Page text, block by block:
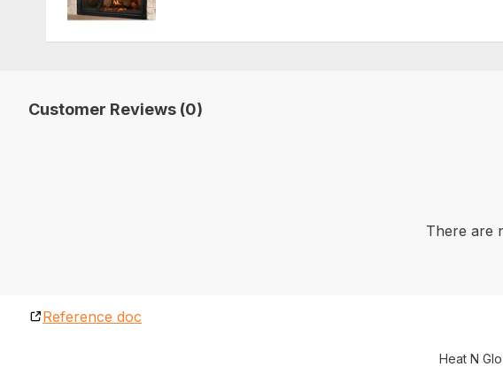
Customer Reviews (0)
There are
Reference doc
Heat N